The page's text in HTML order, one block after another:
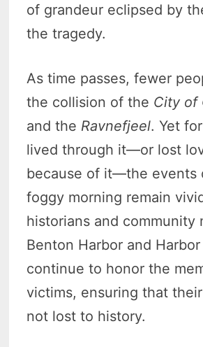
of grandeur eclipsed by
the tragedy.
As time passes, fewer
the collision of the City of
and the Ravnefjeel. Yet
lived through it—or lost
because of it—the events
foggy morning remain
historians and community
Benton Harbor and
continue to honor the
victims, ensuring that
not lost to history.